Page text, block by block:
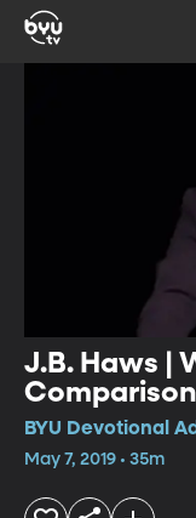
J.B. Haws |
BYU Devotional
May 7, 2019 • 35m